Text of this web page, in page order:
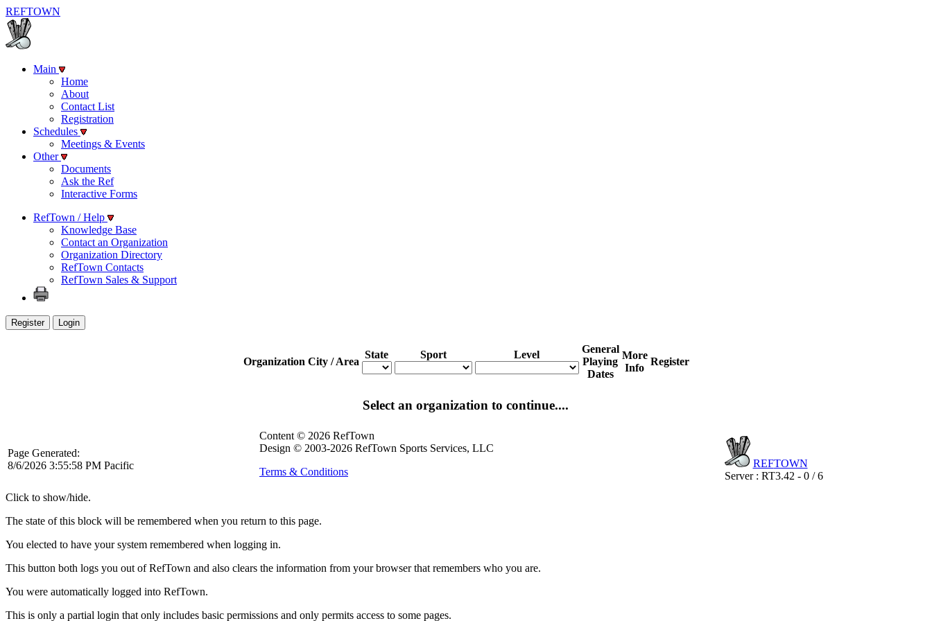
REFTOWN
Main
Home
About
Contact List
Registration
Schedules
Meetings & Events
Other
Documents
Ask the Ref
Interactive Forms
RefTown / Help
Knowledge Base
Contact an Organization
Organization Directory
RefTown Contacts
RefTown Sales & Support
Register Login
Select an organization to continue....
Organization City / Area
State Sport Level
General
Playing
Dates
More
Info
Register
Page Generated:
8/6/2026 3:55:58 PM Pacific
Content © 2026 RefTown
Design © 2003-2026 RefTown Sports Services, LLC
Terms & Conditions
REFTOWN
Server : RT3.42 - 0 / 6
Click to show/hide.
The state of this block will be remembered when you return to this page.
You elected to have your system remembered when logging in.
This button both logs you out of RefTown and also clears the information from your browser that remembers who you are.
You were automatically logged into RefTown.
This is only a partial login that only includes basic permissions and only permits access to some pages.